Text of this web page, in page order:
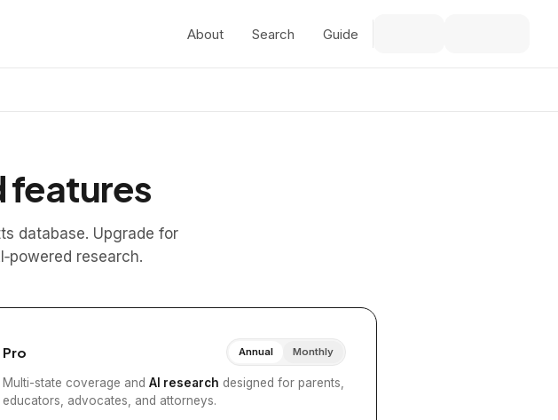
About Search Guide
features
database. Upgrade for
research.
Pro Annual Monthly
Multi-state coverage and AI research designed for parents,
educators, advocates, and attorneys.